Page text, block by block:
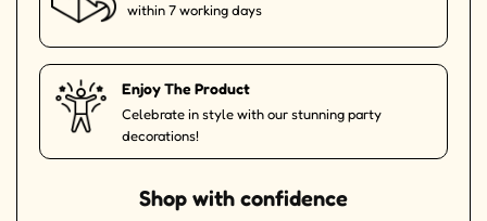
within 7 working days
Enjoy The Product
Celebrate in style with our stunning party
decorations!
Shop with confidence